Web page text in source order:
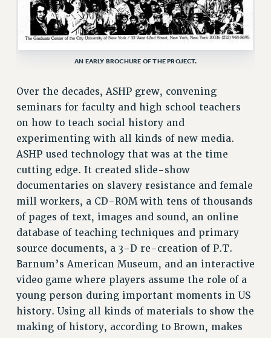
ENVIRONMENTAL JUSTICE
ANTI-BULLYING
SAFE AND HEALTHY WORKPLACES
RESOLUTIONS
News & Events
NEWS
PSC IN THE NEWS
THIS WEEK IN THE PSC
CALENDAR
ADVOCACY
CONFERENCE/CONVENTION
FORUM
HEARING
MEETING
PARTY/SOCIAL
RALLY
TRAINING
AN EARLY BROCHURE OF THE PROJECT.
Over the decades, ASHP grew, convening
seminars for faculty and high school teachers
on how to teach social history and
experimenting with all kinds of new media.
ASHP used technology that was at the time
cutting edge. It created slide-show
documentaries on slavery resistance and female
mill workers, a CD-ROM with tens of thousands
of pages of text, images and sound, an online
database of teaching techniques and primary
source documents, a 3-D re-creation of P.T.
Barnum’s American Museum, and an interactive
video game where players assume the role of a
young person during important moments in US
history. Using all kinds of materials to show the
making of history, according to Brown, makes